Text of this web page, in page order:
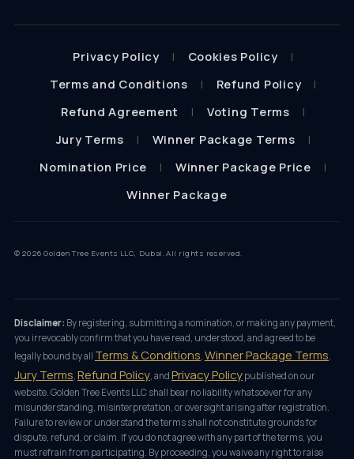
Privacy Policy
Cookies Policy
Terms and Conditions
Refund Policy
Refund Agreement
Voting Terms
Jury Terms
Winner Package Terms
Nomination Price
Winner Package Price
Winner Package
© 2026 Golden Tree Events LLC, Dubai. All rights reserved.
Disclaimer:By registering, submitting a nomination, or making any payment,
you irrevocably confirm that you have read, understood, and agreed to be
legally bound by all Terms & Conditions, Winner Package Terms,
Jury Terms, Refund Policy, and Privacy Policypublished on our
website. Golden Tree Events LLC shall bear no liability whatsoever for any
misunderstanding, misinterpretation, or oversight arising after registration.
Failure to review or understand the terms shall not constitute grounds for
dispute, refund, or claim. If you do not agree with any part of the terms, you
must refrain from participating. By proceeding, you waive any right to raise